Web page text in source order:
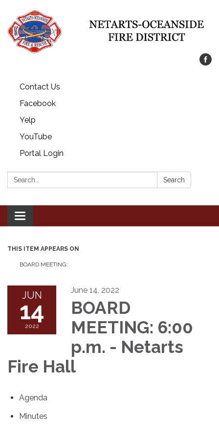
Contact Us
Facebook
Yelp
YouTube
Portal Login
Search: Search
Toggle
navigation
THIS ITEM APPEARS ON
BOARD MEETING:
JUN
14
2022
June 14, 2022
BOARD
MEETING: 6:00
p.m. - Netarts
Fire Hall
Agenda
Minutes